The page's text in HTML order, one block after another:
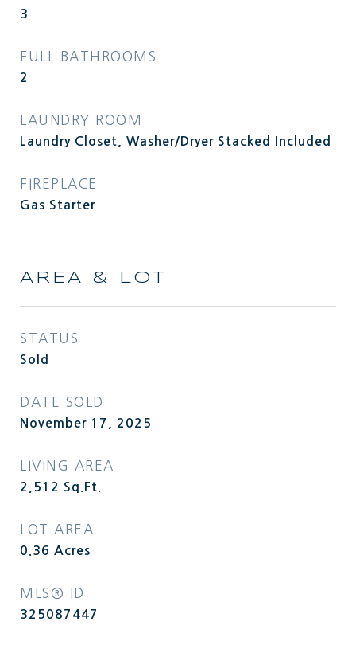
3
FULL BATHROOMS
2
LAUNDRY ROOM
Laundry Closet, Washer/Dryer Stacked Included
FIREPLACE
Gas Starter
AREA & LOT
STATUS
Sold
DATE SOLD
November 17, 2025
LIVING AREA
2,512 Sq.Ft.
LOT AREA
0.36 Acres
MLS® ID
325087447